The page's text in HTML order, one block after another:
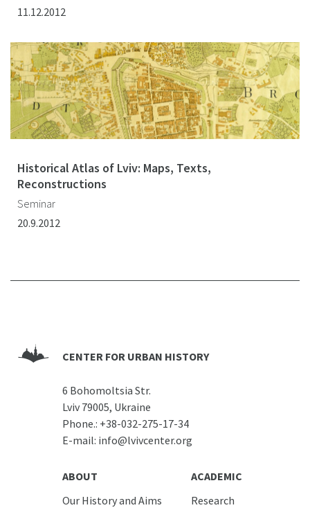
11.12.2012
Historical Atlas of Lviv: Maps, Texts,
Reconstructions
Seminar
20.9.2012
CENTER FOR URBAN HISTORY
6 Bohomoltsia Str.
Lviv 79005, Ukraine
Phone.: +38-032-275-17-34
E-mail: info@lvivcenter.org
ABOUT
Our History and Aims
ACADEMIC
Research